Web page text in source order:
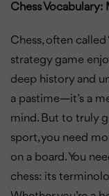
Chess
Chess, often called
strategy game
deep history and
a pastime—it’s a
mind. But to truly
sport, you need
on a board. You
chess: its